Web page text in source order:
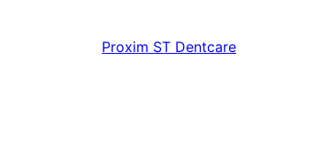
Proxim ST Dentcare